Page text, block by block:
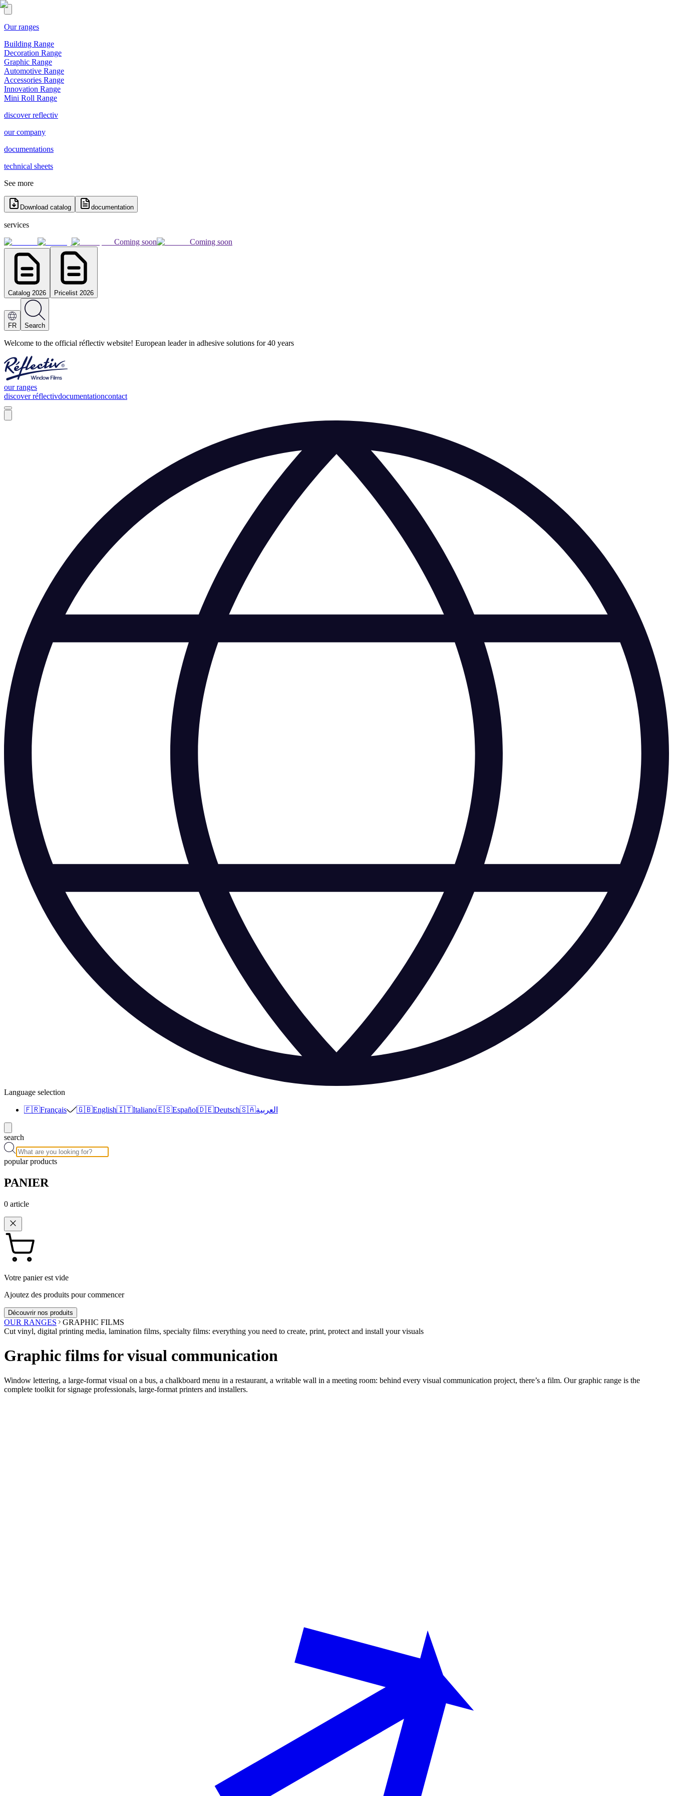
Our ranges
Building Range
Decoration Range
Graphic Range
Automotive Range
Accessories Range
Innovation Range
Mini Roll Range
discover reflectiv
our company
documentations
technical sheets
See more
Download catalog documentation
services
Coming soon
Coming soon
Catalog 2026 Pricelist 2026
FR Search
Welcome to the official réflectiv website! European leader in adhesive solutions for 40 years
our ranges
discover réflectivdocumentationcontact
Language selection
🇫🇷Français 🇬🇧English🇮🇹Italiano🇪🇸Español🇩🇪Deutsch🇸🇦العربية
search
popular products
PANIER
0 article
Votre panier est vide
Ajoutez des produits pour commencer
Découvrir nos produits
OUR RANGES
GRAPHIC FILMS
Cut vinyl, digital printing media, lamination films, specialty films: everything you need to create, print, protect and install your visuals
Graphic films for visual communication
Window lettering, a large-format visual on a bus, a chalkboard menu in a restaurant, a writable wall in a meeting room: behind every visual communication project, there’s a film. Our graphic range is the
complete toolkit for signage professionals, large-format printers and installers.